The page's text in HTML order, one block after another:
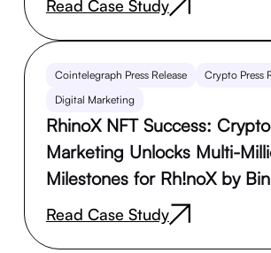
Read Case Study
Cointelegraph Press Release
Crypto Press
Digital Marketing
RhinoX NFT Success: Crypto
Marketing Unlocks Multi-
Milestones for Rh!noX by
Read Case Study